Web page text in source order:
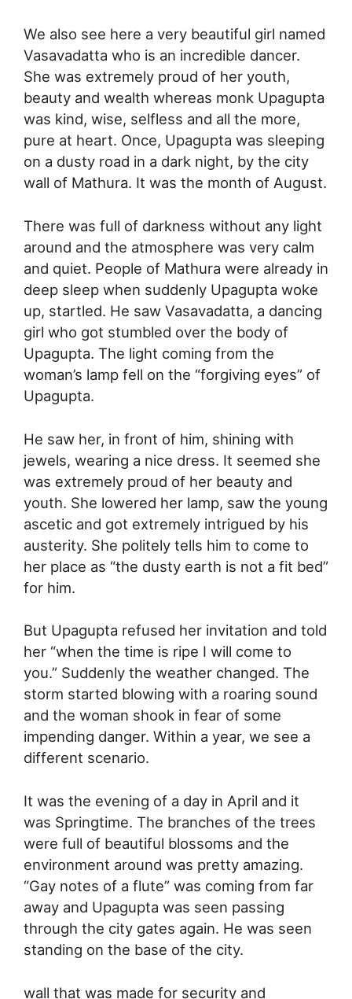
We also see here a very beautiful girl named
Vasavadatta who is an incredible dancer.
She was extremely proud of her youth,
beauty and wealth whereas monk Upagupta
was kind, wise, selfless and all the more,
pure at heart. Once, Upagupta was sleeping
on a dusty road in a dark night, by the city
wall of Mathura. It was the month of August.
There was full of darkness without any light
around and the atmosphere was very calm
and quiet. People of Mathura were already in
deep sleep when suddenly Upagupta woke
up, startled. He saw Vasavadatta, a dancing
girl who got stumbled over the body of
Upagupta. The light coming from the
woman’s lamp fell on the “forgiving eyes” of
Upagupta.
He saw her, in front of him, shining with
jewels, wearing a nice dress. It seemed she
was extremely proud of her beauty and
youth. She lowered her lamp, saw the young
ascetic and got extremely intrigued by his
austerity. She politely tells him to come to
her place as “the dusty earth is not a fit bed”
for him.
But Upagupta refused her invitation and told
her “when the time is ripe I will come to
you.” Suddenly the weather changed. The
storm started blowing with a roaring sound
and the woman shook in fear of some
impending danger. Within a year, we see a
different scenario.
It was the evening of a day in April and it
was Springtime. The branches of the trees
were full of beautiful blossoms and the
environment around was pretty amazing.
“Gay notes of a flute” was coming from far
away and Upagupta was seen passing
through the city gates again. He was seen
standing on the base of the city.
wall that was made for security and